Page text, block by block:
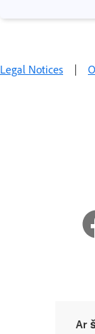
Legal Notices |
Ar